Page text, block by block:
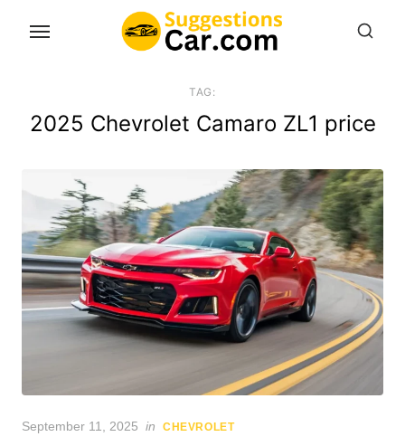
TAG:
2025 Chevrolet Camaro ZL1 price
Posted
September 11, 2025 in CHEVROLET